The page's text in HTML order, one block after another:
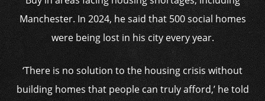
Manchester. In 2024, he said that 500 social homes
were being lost in his city every year.
‘There is no solution to the housing crisis without
building homes that people can truly afford,’ he told